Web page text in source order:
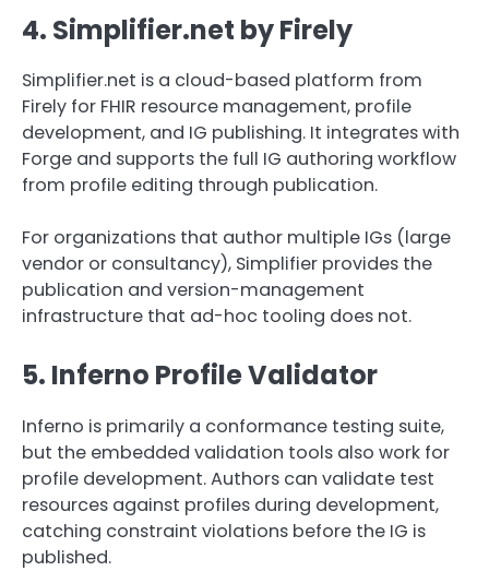
4. Simplifier.net by Firely
Simplifier.net is a cloud-based platform from
Firely for FHIR resource management, profile
development, and IG publishing. It integrates with
Forge and supports the full IG authoring workflow
from profile editing through publication.
For organizations that author multiple IGs (large
vendor or consultancy), Simplifier provides the
publication and version-management
infrastructure that ad-hoc tooling does not.
5. Inferno Profile Validator
Inferno is primarily a conformance testing suite,
but the embedded validation tools also work for
profile development. Authors can validate test
resources against profiles during development,
catching constraint violations before the IG is
published.